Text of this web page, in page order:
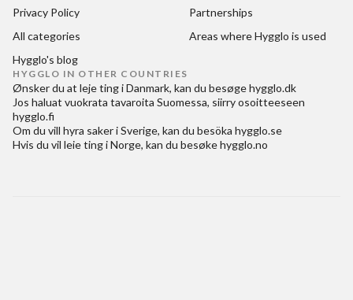
Privacy Policy
Partnerships
All categories
Areas where Hygglo is used
Hygglo's blog
HYGGLO IN OTHER COUNTRIES
Ønsker du at leje ting i Danmark, kan du besøgehygglo.dk
Jos haluat vuokrata tavaroita Suomessa, siirry osoitteeseen
hygglo.fi
Om du vill hyra saker i Sverige, kan du besöka hygglo.se
Hvis du vil leie ting i Norge, kan du besøkehygglo.no